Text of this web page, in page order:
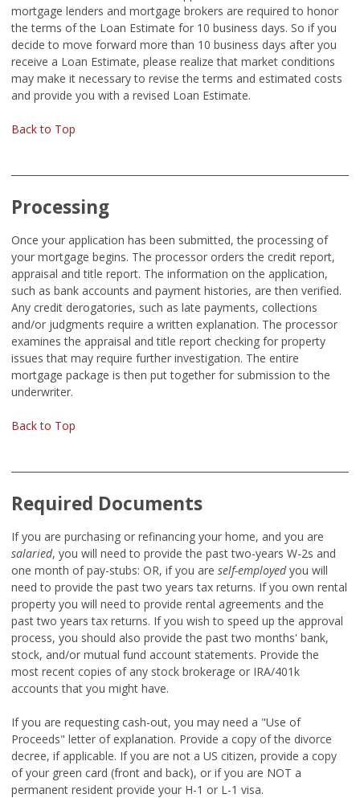
mortgage lenders and mortgage brokers are required to honor
the terms of the Loan Estimate for 10 business days. So if you
decide to move forward more than 10 business days after you
receive a Loan Estimate, please realize that market conditions
may make it necessary to revise the terms and estimated costs
and provide you with a revised Loan Estimate.
Back to Top
Processing
Once your application has been submitted, the processing of
your mortgage begins. The processor orders the credit report,
appraisal and title report. The information on the application,
such as bank accounts and payment histories, are then verified.
Any credit derogatories, such as late payments, collections
and/or judgments require a written explanation. The processor
examines the appraisal and title report checking for property
issues that may require further investigation. The entire
mortgage package is then put together for submission to the
underwriter.
Back to Top
Required Documents
If you are purchasing or refinancing your home, and you are
salaried, you will need to provide the past two-years W-2s and
one month of pay-stubs: OR, if you are self-employedyou will
need to provide the past two years tax returns. If you own rental
property you will need to provide rental agreements and the
past two years tax returns. If you wish to speed up the approval
process, you should also provide the past two months' bank,
stock, and/or mutual fund account statements. Provide the
most recent copies of any stock brokerage or IRA/401k
accounts that you might have.
If you are requesting cash-out, you may need a "Use of
Proceeds" letter of explanation. Provide a copy of the divorce
decree, if applicable. If you are not a US citizen, provide a copy
of your green card (front and back), or if you are NOT a
permanent resident provide your H-1 or L-1 visa.